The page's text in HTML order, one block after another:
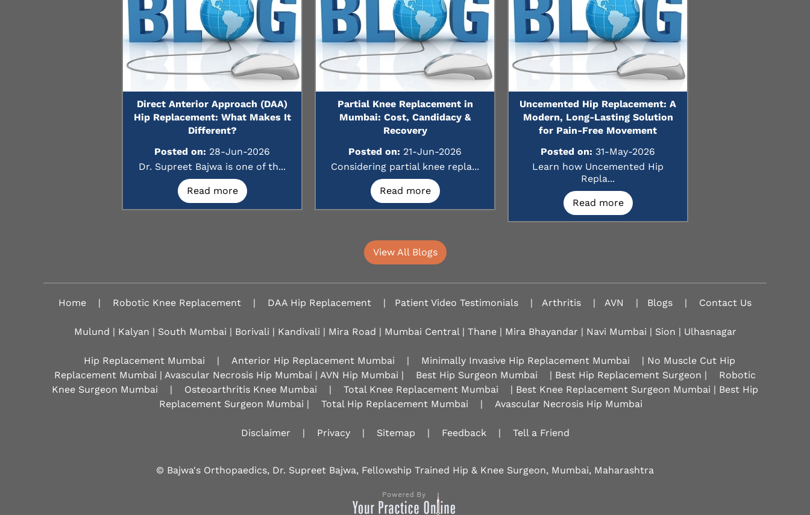
Direct Anterior Approach (DAA)
Hip Replacement: What Makes It
Different?
Posted on: 28-Jun-2026
Dr. Supreet Bajwa is one of th...
Read more
Partial Knee Replacement in
Mumbai: Cost, Candidacy &
Recovery
Posted on: 21-Jun-2026
Considering partial knee repla...
Read more
Uncemented Hip Replacement: A
Modern, Long-Lasting Solution
for Pain-Free Movement
Posted on: 31-May-2026
Learn how Uncemented Hip
Repla...
Read more
View All Blogs
Home | Robotic Knee Replacement | DAA Hip Replacement | Patient Video Testimonials | Arthritis | AVN | Blogs | Contact Us
Mulund | Kalyan | South Mumbai | Borivali | Kandivali | Mira Road | Mumbai Central | Thane | Mira Bhayandar | Navi Mumbai | Sion | Ulhasnagar
Hip Replacement Mumbai | Anterior Hip Replacement Mumbai | Minimally Invasive Hip Replacement Mumbai
| No Muscle Cut Hip
Replacement Mumbai | Avascular Necrosis Hip Mumbai | AVN Hip Mumbai |
Best Hip Surgeon Mumbai | Best Hip Replacement Surgeon |
Robotic
Knee Surgeon Mumbai
| Osteoarthritis Knee Mumbai | Total Knee Replacement Mumbai
| Best Knee Replacement Surgeon Mumbai | Best Hip
Replacement Surgeon Mumbai |
Total Hip Replacement Mumbai | Avascular Necrosis Hip Mumbai
Disclaimer | Privacy | Sitemap | Feedback | Tell a Friend
© Bajwa's Orthopaedics, Dr. Supreet Bajwa, Fellowship Trained Hip & Knee Surgeon, Mumbai, Maharashtra